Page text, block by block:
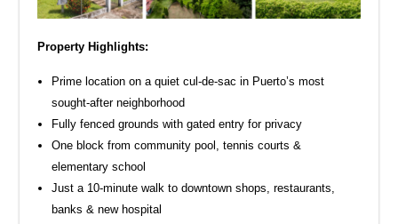
Property Highlights:
Prime location on a quiet cul-de-sac in Puerto’s most
sought-after neighborhood
Fully fenced grounds with gated entry for privacy
One block from community pool, tennis courts &
elementary school
Just a 10-minute walk to downtown shops, restaurants,
banks & new hospital